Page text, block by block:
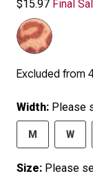
$15.97 Final
Excluded from
Width: Please
M W
Size: Please